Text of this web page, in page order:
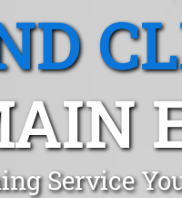
Service